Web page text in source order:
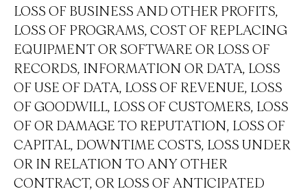
LOSS OF BUSINESS AND OTHER PROFITS,
LOSS OF PROGRAMS, COST OF REPLACING
EQUIPMENT OR SOFTWARE OR LOSS OF
RECORDS, INFORMATION OR DATA, LOSS
OF USE OF DATA, LOSS OF REVENUE, LOSS
OF GOODWILL, LOSS OF CUSTOMERS, LOSS
OF OR DAMAGE TO REPUTATION, LOSS OF
CAPITAL, DOWNTIME COSTS, LOSS UNDER
OR IN RELATION TO ANY OTHER
CONTRACT, OR LOSS OF ANTICIPATED